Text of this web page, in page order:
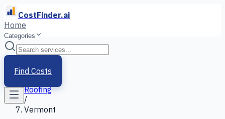
CostFinder.ai
Home
Categories
Find Costs
Home
Services
Roofing
/
Vermont